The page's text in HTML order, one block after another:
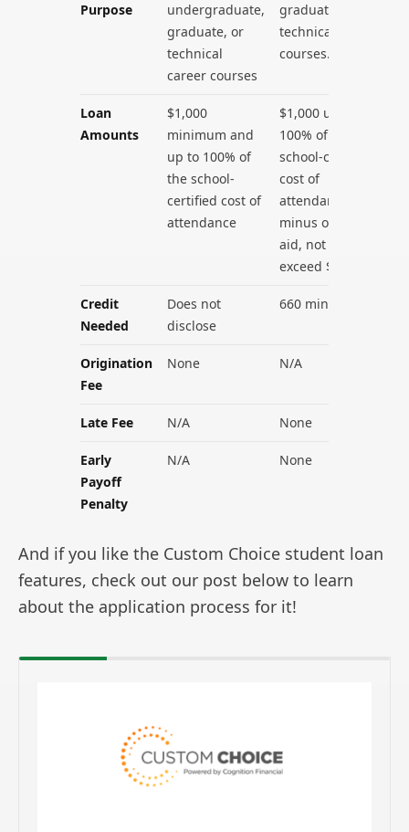
Purpose
undergraduate,
graduate, or
technical
career courses
graduate, or
technical career
courses.
Loan
Amounts
$1,000
minimum and
up to 100% of
the school-
certified cost of
attendance
$1,000 up to
100% of the
school-certified
cost of
attendance
minus other
aid, not to
exceed $99,000.
Credit
Needed
Does not
disclose
660 minimum
Origination
Fee
None N/A
Late Fee N/A None
Early
Payoff
Penalty
N/A None
And if you like the Custom Choice student loan
features, check out our post below to learn
about the application process for it!